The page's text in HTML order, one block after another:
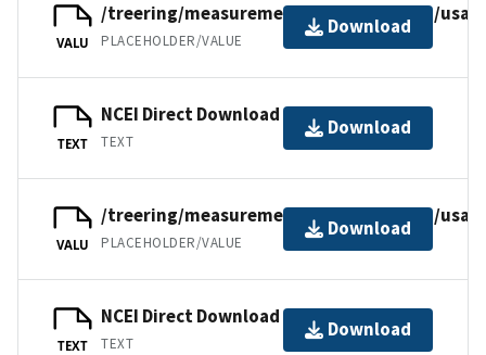
VALU
/treering/measurements/northamerica/usa/
PLACEHOLDER/VALUE
Download
TEXT
NCEI Direct Download
TEXT
Download
VALU
/treering/measurements/northamerica/usa/
PLACEHOLDER/VALUE
Download
TEXT
NCEI Direct Download
TEXT
Download